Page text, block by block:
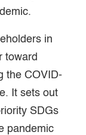
in
toward
the COVID-
It sets out
SDGs
pandemic